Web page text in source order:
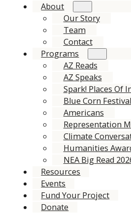
About
Our Story
Team
Contact
Programs
AZ Reads
AZ Speaks
Spark! Places Of
Blue Corn Festival
Americans
Representation
Climate
Humanities
NEA Big Read
Resources
Events
Fund Your Project
Donate